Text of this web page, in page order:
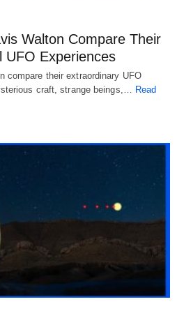
Walton Compare Their
UFO Experiences
compare their extraordinary UFO
craft, strange beings,…
Read